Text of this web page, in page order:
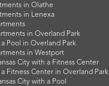
in Olathe
in Lenexa
in Overland Park
Pool in Overland Park
in Westport
City with a Fitness Center
Fitness Center in Overland Park
City with a Pool